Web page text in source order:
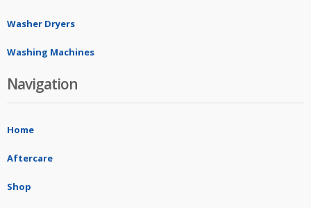
Washer Dryers
Washing Machines
Navigation
Home
Aftercare
Shop